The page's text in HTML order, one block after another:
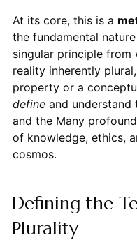
At its core, this is a
the fundamental
singular principle from
reality inherently
property or a
defineand understand
and the Many
of knowledge, ethics,
cosmos.
Defining the
Plurality